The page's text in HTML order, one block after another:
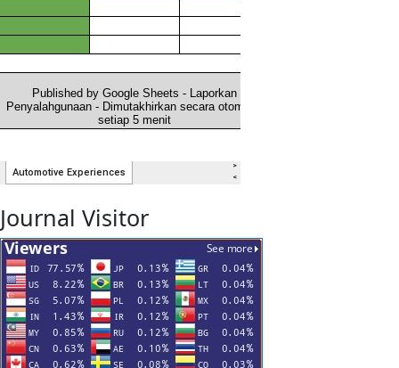
Journal Visitor